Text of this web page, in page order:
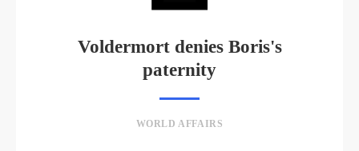
Voldermort denies Boris's
paternity
WORLD AFFAIRS